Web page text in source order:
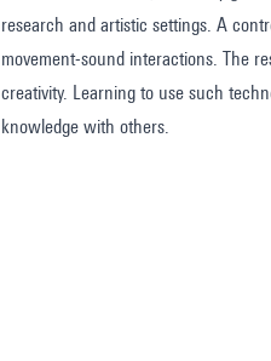
research and artistic settings. A
movement-sound interactions. The
creativity. Learning to use such
knowledge with others.